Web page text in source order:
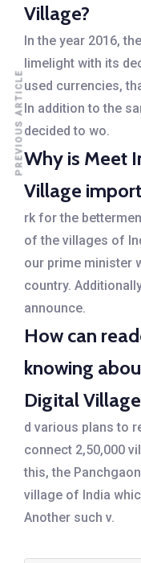
Village?
In the year 2016,
limelight with its
used currencies,
In addition to the
decided to wo.
Why is Meet
Village
rk for the
of the villages of
our prime minister
country.
announce.
How can
knowing
Digital
d various plans to
connect 2,50,000
this, the
village of India
Another such v.
PREVIOUS ARTICLE